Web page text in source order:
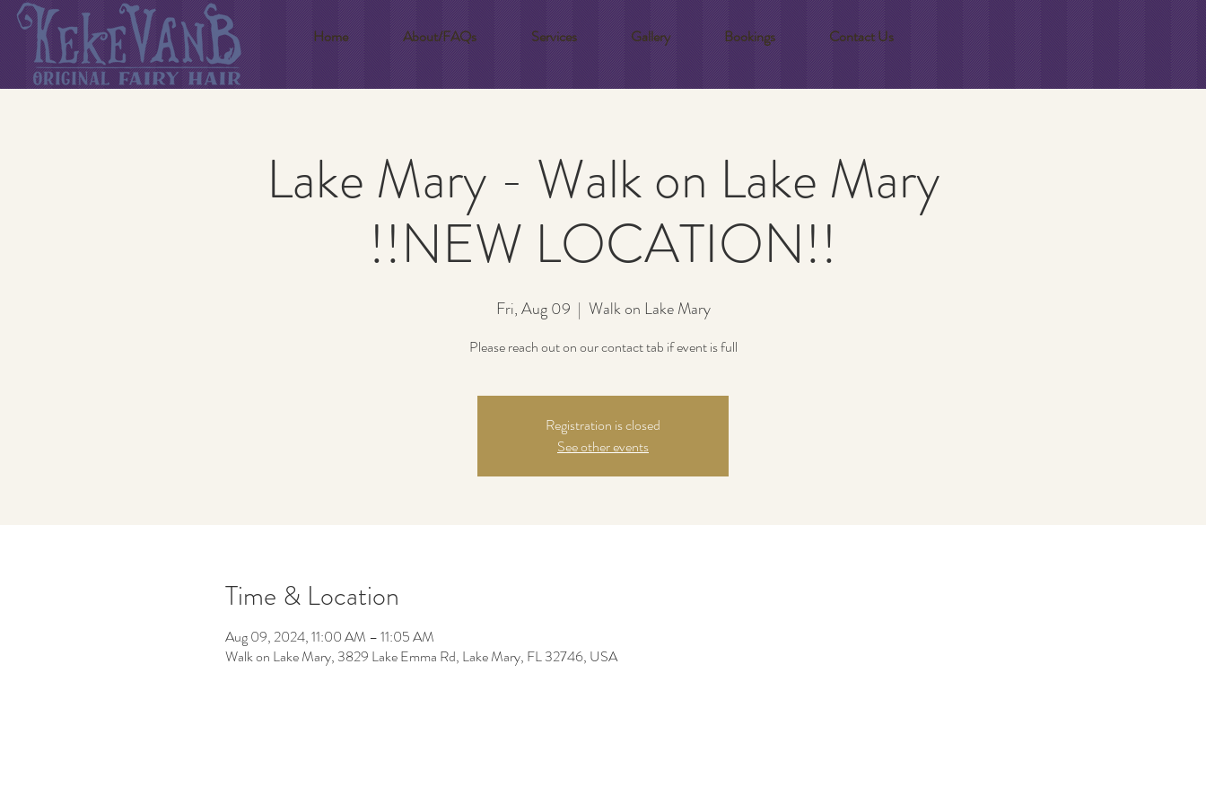
Home About/FAQs Services Gallery Bookings Contact Us
Lake Mary - Walk on Lake Mary
!!NEW LOCATION!!
Fri, Aug 09
  |
Walk on Lake Mary
Please reach out on our contact tab if event is full
Registration is closed
See other events
Time & Location
Aug 09, 2024, 11:00 AM – 11:05 AM
Walk on Lake Mary, 3829 Lake Emma Rd, Lake Mary, FL 32746, USA